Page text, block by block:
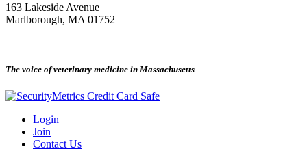
163 Lakeside Avenue
Marlborough, MA 01752
—
The voice of veterinary medicine in Massachusetts
Login
Join
Contact Us